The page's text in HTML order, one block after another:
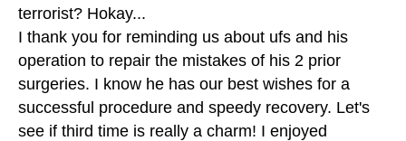
terrorist? Hokay...
I thank you for reminding us about ufs and his
operation to repair the mistakes of his 2 prior
surgeries. I know he has our best wishes for a
successful procedure and speedy recovery. Let's
see if third time is really a charm! I enjoyed